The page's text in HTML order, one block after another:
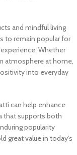
and mindful living
to remain popular for
Whether
atmosphere at home,
into everyday
can help enhance
that supports both
popularity
great value in today’s